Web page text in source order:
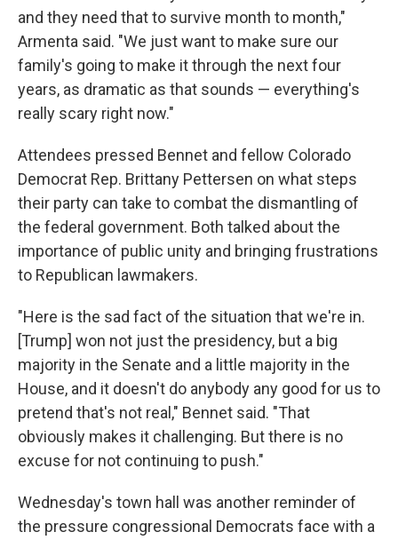
and they need that to survive month to month,"
Armenta said. "We just want to make sure our
family's going to make it through the next four
years, as dramatic as that sounds — everything's
really scary right now."
Attendees pressed Bennet and fellow Colorado
Democrat Rep. Brittany Pettersen on what steps
their party can take to combat the dismantling of
the federal government. Both talked about the
importance of public unity and bringing frustrations
to Republican lawmakers.
"Here is the sad fact of the situation that we're in.
[Trump] won not just the presidency, but a big
majority in the Senate and a little majority in the
House, and it doesn't do anybody any good for us to
pretend that's not real," Bennet said. "That
obviously makes it challenging. But there is no
excuse for not continuing to push."
Wednesday's town hall was another reminder of
the pressure congressional Democrats face with a